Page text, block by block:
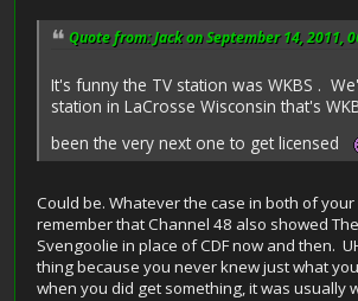
Quote from: Jack on September 14, 2011,
It's funny the TV station was WKBS .
station in LaCrosse Wisconsin that's
been the very next one to get licensed
Could be. Whatever the case in both of your
remember that Channel 48 also showed
Svengoolie in place of CDF now and then.
thing because you never knew just what
when you did get something, it was usually